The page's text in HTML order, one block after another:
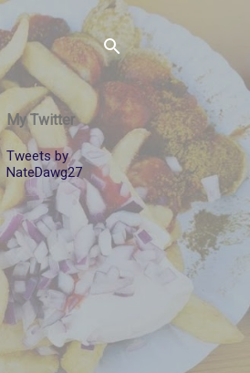
My Twitter
Tweets by
NateDawg27